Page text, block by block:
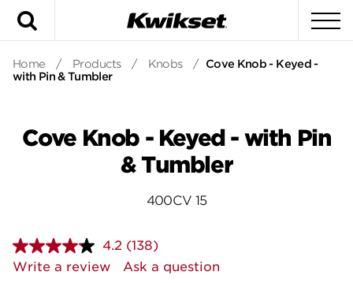
Home / Products / Knobs / Cove Knob - Keyed -
with Pin & Tumbler
Cove Knob - Keyed - with Pin
& Tumbler
400CV 15
4.2 Read
138
Reviews.
(138)
Write a review
Ask a question